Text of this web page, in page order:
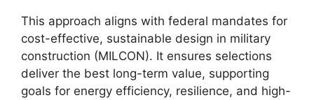
This approach aligns with federal mandates for
cost-effective, sustainable design in military
construction (MILCON). It ensures selections
deliver the best long-term value, supporting
goals for energy efficiency, resilience, and high-